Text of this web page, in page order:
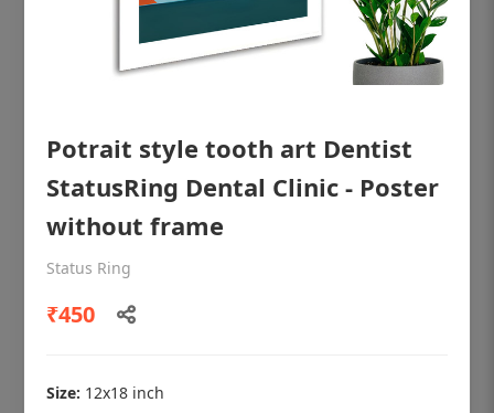
poster for dentist clinic without frame
Status Ring
Potrait style tooth art Dentist
StatusRing Dental Clinic - Poster
without frame
Status Ring
₹450
Size: 12x18 inch